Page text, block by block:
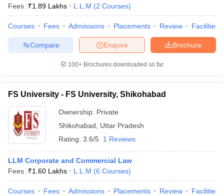
Fees :₹1.89 Lakhs L.L.M (2 Courses)
Courses Fees Admissions Placements Review Facilities
Brochure
Enquire
Compare
100+ Brochures downloaded so far
FS University - FS University, Shikohabad
Ownership: Private
Shikohabad
Uttar Pradesh
Rating: 3.6/5 1 Reviews
LLM Corporate and Commercial Law
Fees :₹1.60 Lakhs L.L.M (6 Courses)
Courses Fees Admissions Placements Review Facilities